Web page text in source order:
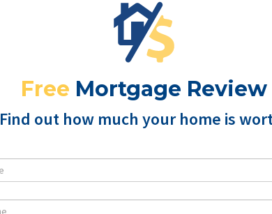
Free Mortgage Review
Find out how much your home is